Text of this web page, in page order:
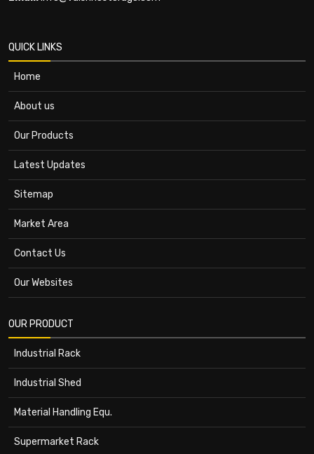
QUICK LINKS
Home
About us
Our Products
Latest Updates
Sitemap
Market Area
Contact Us
Our Websites
OUR PRODUCT
Industrial Rack
Industrial Shed
Material Handling Equ.
Supermarket Rack